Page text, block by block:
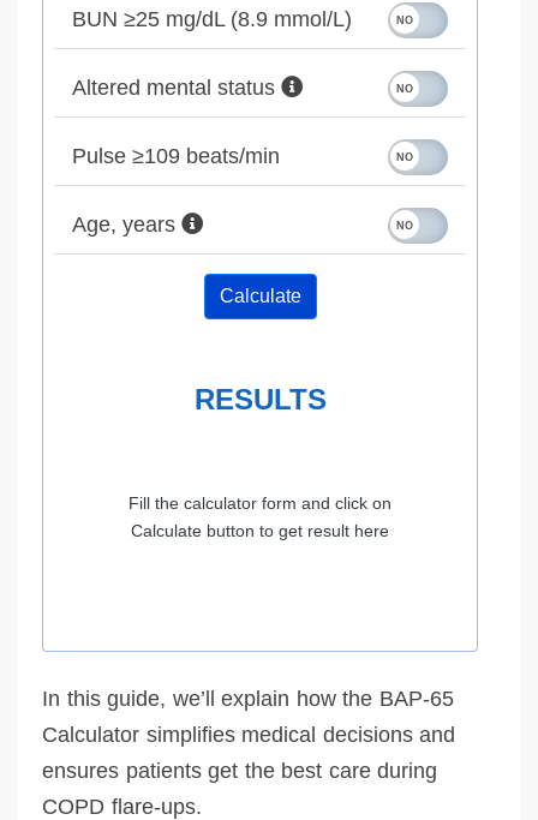
BUN ≥25 mg/dL (8.9 mmol/L)
Altered mental status
Pulse ≥109 beats/min
Age, years
Calculate
RESULTS
Fill the calculator form and click on
Calculate button to get result here
In this guide, we’ll explain how the BAP-65
Calculator simplifies medical decisions and
ensures patients get the best care during
COPD flare-ups.